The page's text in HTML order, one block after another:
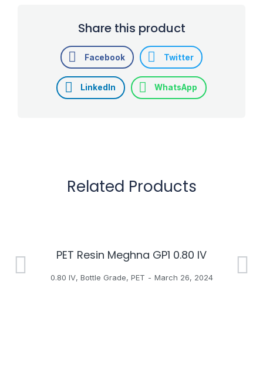
Share this product
Facebook Twitter
LinkedIn WhatsApp
Related Products
PET Resin Meghna GP1 0.80 IV
0.80 IV, Bottle Grade, PET March 26, 2024